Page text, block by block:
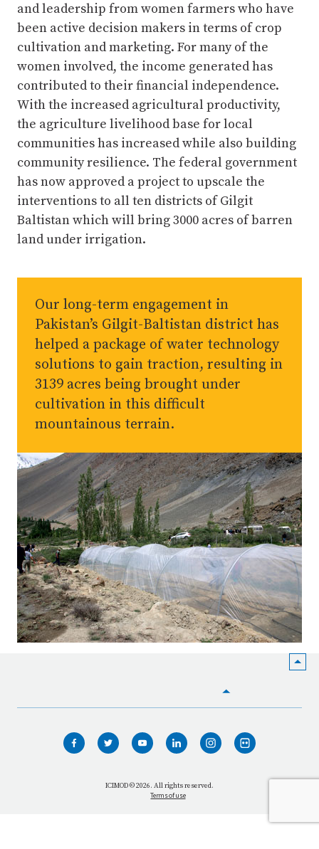
and leadership from women farmers who have
been active decision makers in terms of crop
cultivation and marketing. For many of the
women involved, the income generated has
contributed to their financial independence.
With the increased agricultural productivity,
the agriculture livelihood base for local
communities has increased while also building
community resilience. The federal government
has now approved a project to upscale the
interventions to all ten districts of Gilgit
Baltistan which will bring 3000 acres of barren
land under irrigation.
Our long-term engagement in
Pakistan’s Gilgit-Baltistan district has
helped a package of water technology
solutions to gain traction, resulting in
3139 acres being brought under
cultivation in this difficult
mountainous terrain.
WHO WE ARE
WHAT WE DO
ICIMOD © 2026. All rights reserved.
Terms of use